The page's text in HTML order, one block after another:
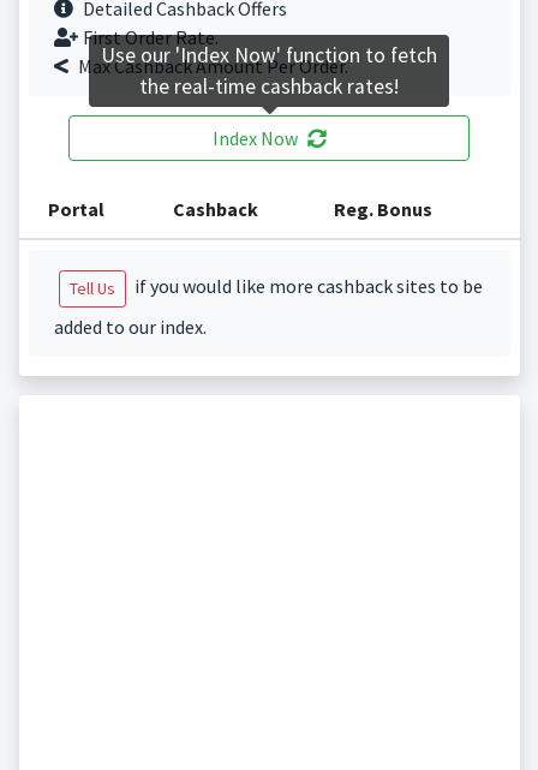
Detailed Cashback Offers
First Order Rate.
Max Cashback Amount Per Order.
Index Now
Portal Cashback Reg. Bonus
Tell Us
if you would like more cashback sites to be
added to our index.
Use our 'Index Now' function to fetch
the real-time cashback rates!